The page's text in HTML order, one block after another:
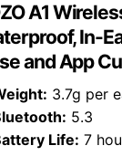
A1
In-
and App
3.7g per
5.3
Life: 7